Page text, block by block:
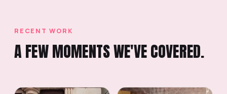
RECENT WORK
A FEW MOMENTS WE'VE COVERED.